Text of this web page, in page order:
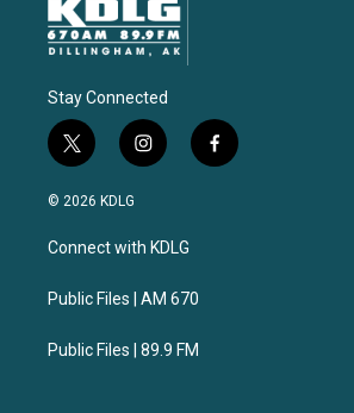
Stay Connected
t
w
i
t
e
i
n
a
g
a
f
a
© 2026 KDLG
Connect with KDLG
Public Files | AM 670
Public Files | 89.9 FM